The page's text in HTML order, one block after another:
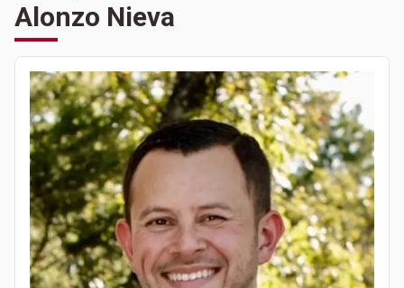
Alonzo Nieva